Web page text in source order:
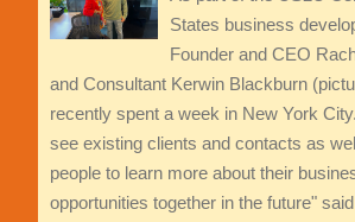
States business
Founder and CEO
and Consultant Kerwin Blackburn
recently spent a week in New York
see existing clients and contacts as
people to learn more about their
opportunities together in the future"